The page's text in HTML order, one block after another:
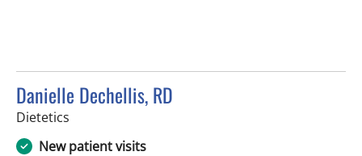
Danielle Dechellis, RD
Dietetics
New patient visits